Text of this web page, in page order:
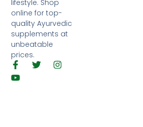
lifestyle. Shop
online for top-
quality Ayurvedic
supplements at
unbeatable
prices.
F
a
c
T
w
I
n
Y
o
u